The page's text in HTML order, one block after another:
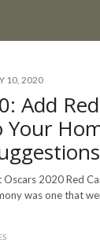
10, 2020
Add
2020 Red
was one that